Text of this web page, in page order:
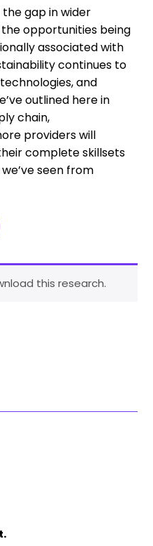
gap in wider
opportunities being
associated with
continues to
and
outlined here in
chain,
providers will
completeskillsets
seen from
this research.